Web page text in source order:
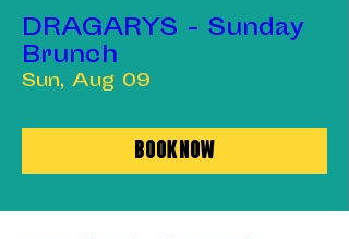
DRAGARYS - Sunday
Brunch
Sun, Aug 09
Book Now